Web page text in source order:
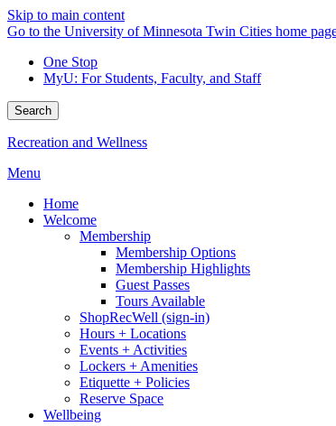
Skip to main content
Go to the University of Minnesota Twin Cities home
One Stop
MyU: For Students, Faculty, and Staff
Search
Recreation and Wellness
Menu
Home
Welcome
Membership
Membership Options
Membership Highlights
Guest Passes
Tours Available
ShopRecWell (sign-in)
Hours + Locations
Events + Activities
Lockers + Amenities
Etiquette + Policies
Reserve Space
Wellbeing